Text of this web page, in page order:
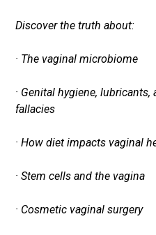
Discover the truth about:
· The vaginal microbiome
· Genital hygiene,
fallacies
· How diet impacts vaginal
· Stem cells and the vagina
· Cosmetic vaginal surgery